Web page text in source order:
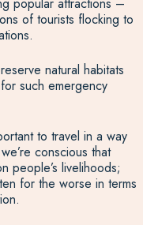
popular attractions –
of tourists flocking to
natural habitats
such emergency
to travel in a way
conscious that
people’s livelihoods;
for the worse in terms